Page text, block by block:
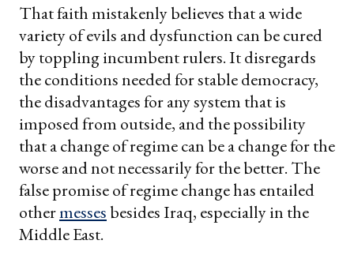
That faith mistakenly believes that a wide
variety of evils and dysfunction can be cured
by toppling incumbent rulers. It disregards
the conditions needed for stable democracy,
the disadvantages for any system that is
imposed from outside, and the possibility
that a change of regime can be a change for the
worse and not necessarily for the better. The
false promise of regime change has entailed
othermessesbesides Iraq, especially in the
Middle East.